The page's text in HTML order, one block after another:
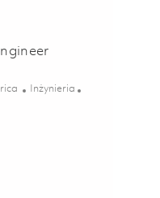
Kategoria
Inżynieria